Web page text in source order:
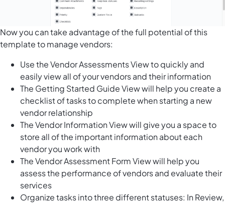
Now you can take advantage of the full potential of this
template to manage vendors:
Use the Vendor Assessments View to quickly and
easily view all of your vendors and their information
The Getting Started Guide View will help you create a
checklist of tasks to complete when starting a new
vendor relationship
The Vendor Information View will give you a space to
store all of the important information about each
vendor you work with
The Vendor Assessment Form View will help you
assess the performance of vendors and evaluate their
services
Organize tasks into three different statuses: In Review,